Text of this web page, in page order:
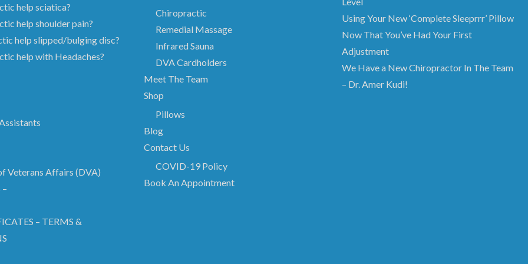
help sciatica?
help shoulder pain?
help slipped/bulging disc?
help with Headaches?
Veterans Affairs (DVA)
– TERMS &
Chiropractic
Remedial Massage
Infrared Sauna
DVA Cardholders
Meet The Team
Shop
Pillows
Blog
Contact Us
COVID-19 Policy
Book An Appointment
Using Your New ‘Complete Sleeprrr’ Pillow
Now That You’ve Had Your First
Adjustment
We Have a New Chiropractor In The Team
– Dr. Amer Kudi!